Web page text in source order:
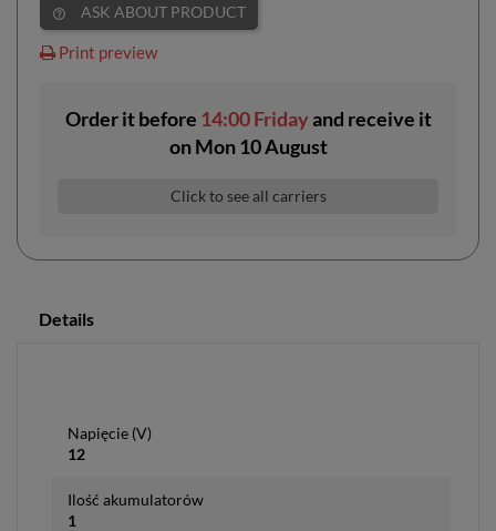
help_outline ASK ABOUT PRODUCT
Print preview
Order it before 14:00 Fridayand receive it
onMon 10 August
Click to see all carriers
Details
Napięcie (V)
12
Ilość akumulatorów
1